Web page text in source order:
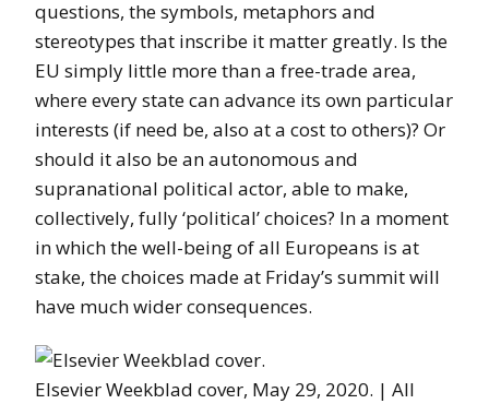
questions, the symbols, metaphors and
stereotypes that inscribe it matter greatly. Is the
EU simply little more than a free-trade area,
where every state can advance its own particular
interests (if need be, also at a cost to others)? Or
should it also be an autonomous and
supranational political actor, able to make,
collectively, fully ‘political’ choices? In a moment
in which the well-being of all Europeans is at
stake, the choices made at Friday’s summit will
have much wider consequences.
Elsevier Weekblad cover, May 29, 2020. | All